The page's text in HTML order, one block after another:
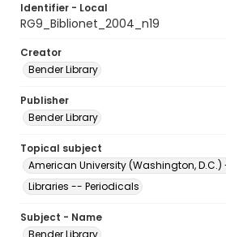
Identifier - Local
RG9_Biblionet_2004_n19
Creator
Bender Library
Publisher
Bender Library
Topical subject
American University (Washington,
Libraries -- Periodicals
Subject - Name
Bender Library